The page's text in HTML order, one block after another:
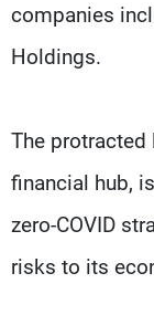
companies
Holdings.
The protracted
financial hub,
zero-COVID
risks to its